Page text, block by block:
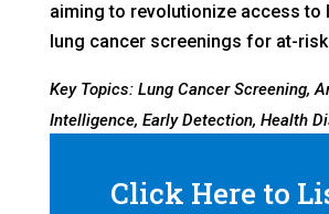
aiming to revolutionize access to
lung cancer screenings for at-
Key Topics: Lung Cancer Screening,
Intelligence, Early Detection, Health
Click Here to